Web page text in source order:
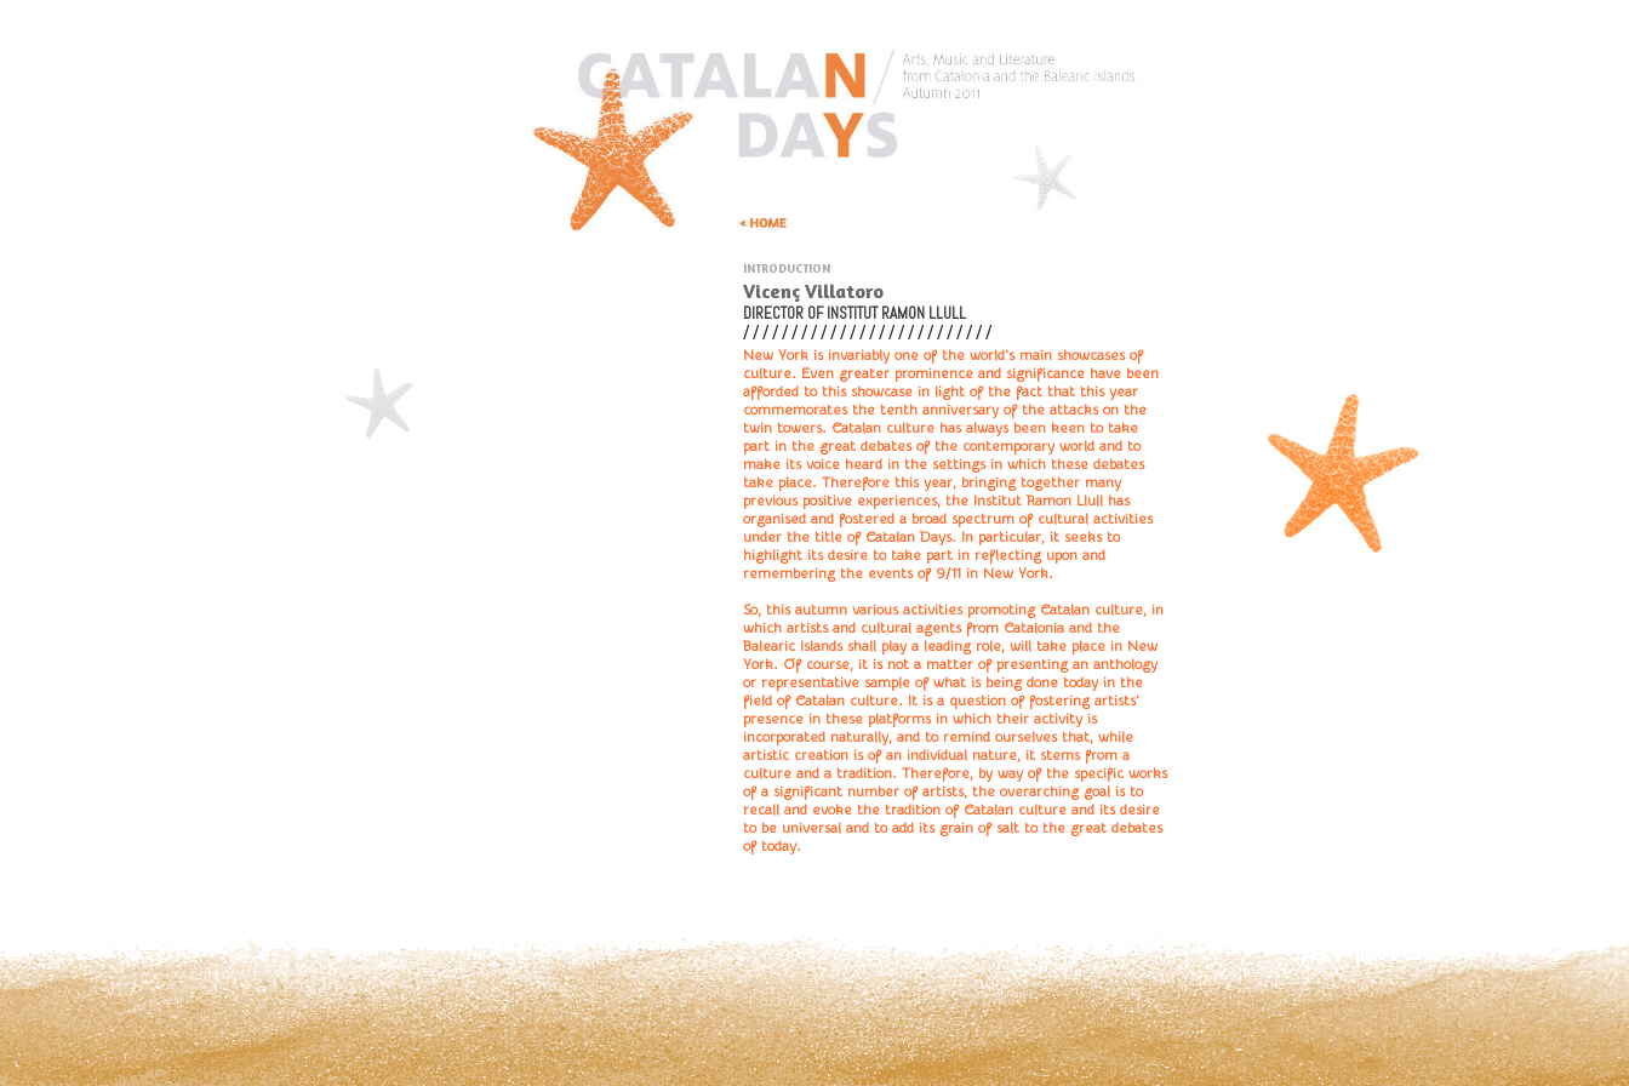
INTRODUCTION
Vicenç Villatoro
DIRECTOR OF INSTITUT RAMON LLULL
/ / / / / / / / / / / / / / / / / / / / / / / / / /
New York is invariably one of the world's main showcases of
culture. Even greater prominence and significance have been
afforded to this showcase in light of the fact that this year
commemorates the tenth anniversary of the attacks on the
twin towers. Catalan culture has always been keen to take
part in the great debates of the contemporary world and to
make its voice heard in the settings in which these debates
take place. Therefore this year, bringing together many
previous positive experiences, the Institut Ramon Llull has
organised and fostered a broad spectrum of cultural activities
under the title of Catalan Days. In particular, it seeks to
highlight its desire to take part in reflecting upon and
remembering the events of 9/11 in New York.
So, this autumn various activities promoting Catalan culture, in
which artists and cultural agents from Catalonia and the
Balearic Islands shall play a leading role, will take place in New
York. Of course, it is not a matter of presenting an anthology
or representative sample of what is being done today in the
field of Catalan culture. It is a question of fostering artists'
presence in these platforms in which their activity is
incorporated naturally, and to remind ourselves that, while
artistic creation is of an individual nature, it stems from a
culture and a tradition. Therefore, by way of the specific works
of a significant number of artists, the overarching goal is to
recall and evoke the tradition of Catalan culture and its desire
to be universal and to add its grain of salt to the great debates
of today.